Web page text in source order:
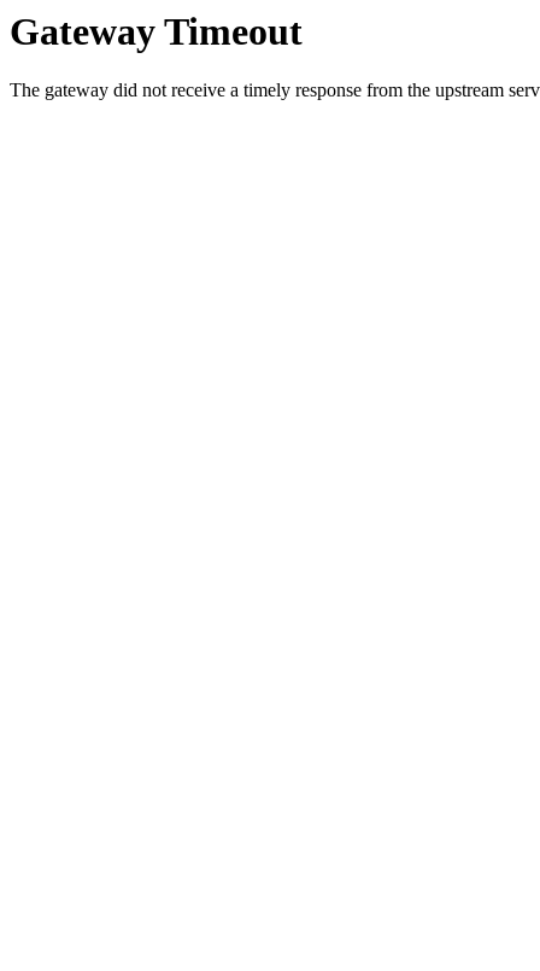
Gateway Timeout
The gateway did not receive a timely response from the upstream